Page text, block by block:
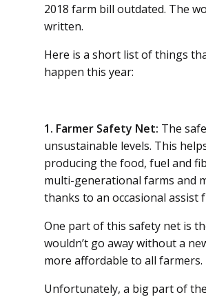
2018 farm bill outdated. The
written.
Here is a short list of things
happen this year:
1. Farmer Safety Net: The
unsustainable levels. This
producing the food, fuel and
multi-generational farms and
thanks to an occasional assist
One part of this safety net is
wouldn’t go away without a
more affordable to all farmers.
Unfortunately, a big part of